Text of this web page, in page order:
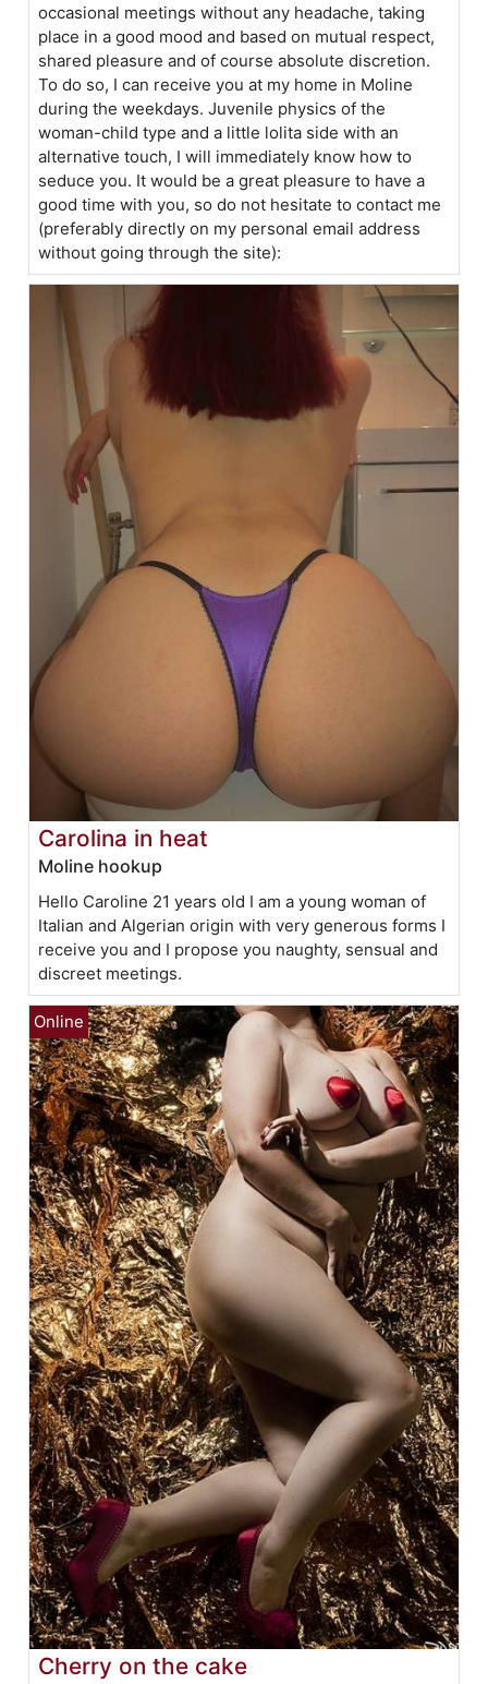
occasional meetings without any headache, taking
place in a good mood and based on mutual respect,
shared pleasure and of course absolute discretion.
To do so, I can receive you at my home in Moline
during the weekdays. Juvenile physics of the
woman-child type and a little lolita side with an
alternative touch, I will immediately know how to
seduce you. It would be a great pleasure to have a
good time with you, so do not hesitate to contact me
(preferably directly on my personal email address
without going through the site):
Carolina in heat
Moline hookup
Hello Caroline 21 years old I am a young woman of
Italian and Algerian origin with very generous forms I
receive you and I propose you naughty, sensual and
discreet meetings.
Cherry on the cake